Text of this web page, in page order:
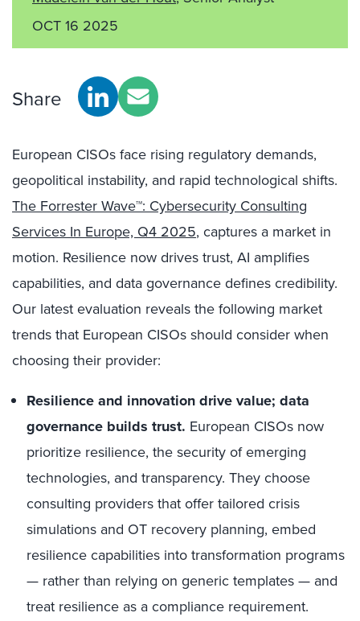
OCT 16 2025
Share
European CISOs face rising regulatory demands,
geopolitical instability, and rapid technological shifts.
The Forrester Wave™: Cybersecurity Consulting
Services In Europe, Q4 2025, captures a market in
motion. Resilience now drives trust, AI amplifies
capabilities, and data governance defines credibility.
Our latest evaluation reveals the following market
trends that European CISOs should consider when
choosing their provider:
Resilience and innovation drive value; data
governance builds trust. European CISOs now
prioritize resilience, the security of emerging
technologies, and transparency. They choose
consulting providers that offer tailored crisis
simulations and OT recovery planning, embed
resilience capabilities into transformation programs
— rather than relying on generic templates — and
treat resilience as a compliance requirement.